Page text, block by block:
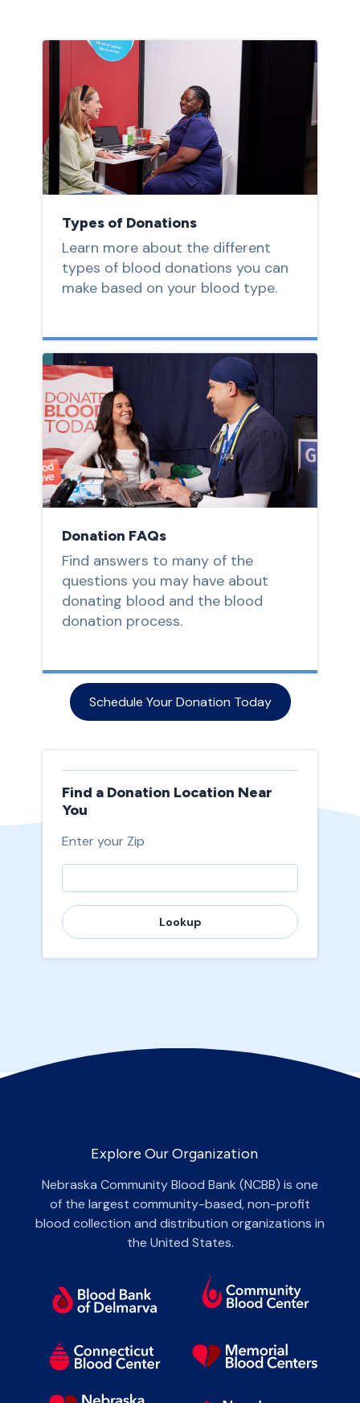
Find a Donation Location Near
You
Enter your Zip
Lookup
Types of Donations
Learn more about the different
types of blood donations you can
make based on your blood type.
Donation FAQs
Find answers to many of the
questions you may have about
donating blood and the blood
donation process.
Schedule Your Donation Today
Explore Our Organization
Nebraska Community Blood Bank (NCBB) is one
of the largest community-based, non-profit
blood collection and distribution organizations in
the United States.